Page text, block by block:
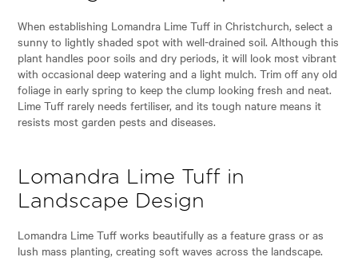
When establishing Lomandra Lime Tuff in Christchurch, select a
sunny to lightly shaded spot with well-drained soil. Although this
plant handles poor soils and dry periods, it will look most vibrant
with occasional deep watering and a light mulch. Trim off any old
foliage in early spring to keep the clump looking fresh and neat.
Lime Tuff rarely needs fertiliser, and its tough nature means it
resists most garden pests and diseases.
Lomandra Lime Tuff in
Landscape Design
Lomandra Lime Tuff works beautifully as a feature grass or as
lush mass planting, creating soft waves across the landscape.